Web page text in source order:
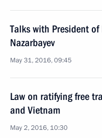
Talks with President
Nazarbayev
May 31, 2016, 09:45
Law on ratifying free
and Vietnam
May 2, 2016, 10:30